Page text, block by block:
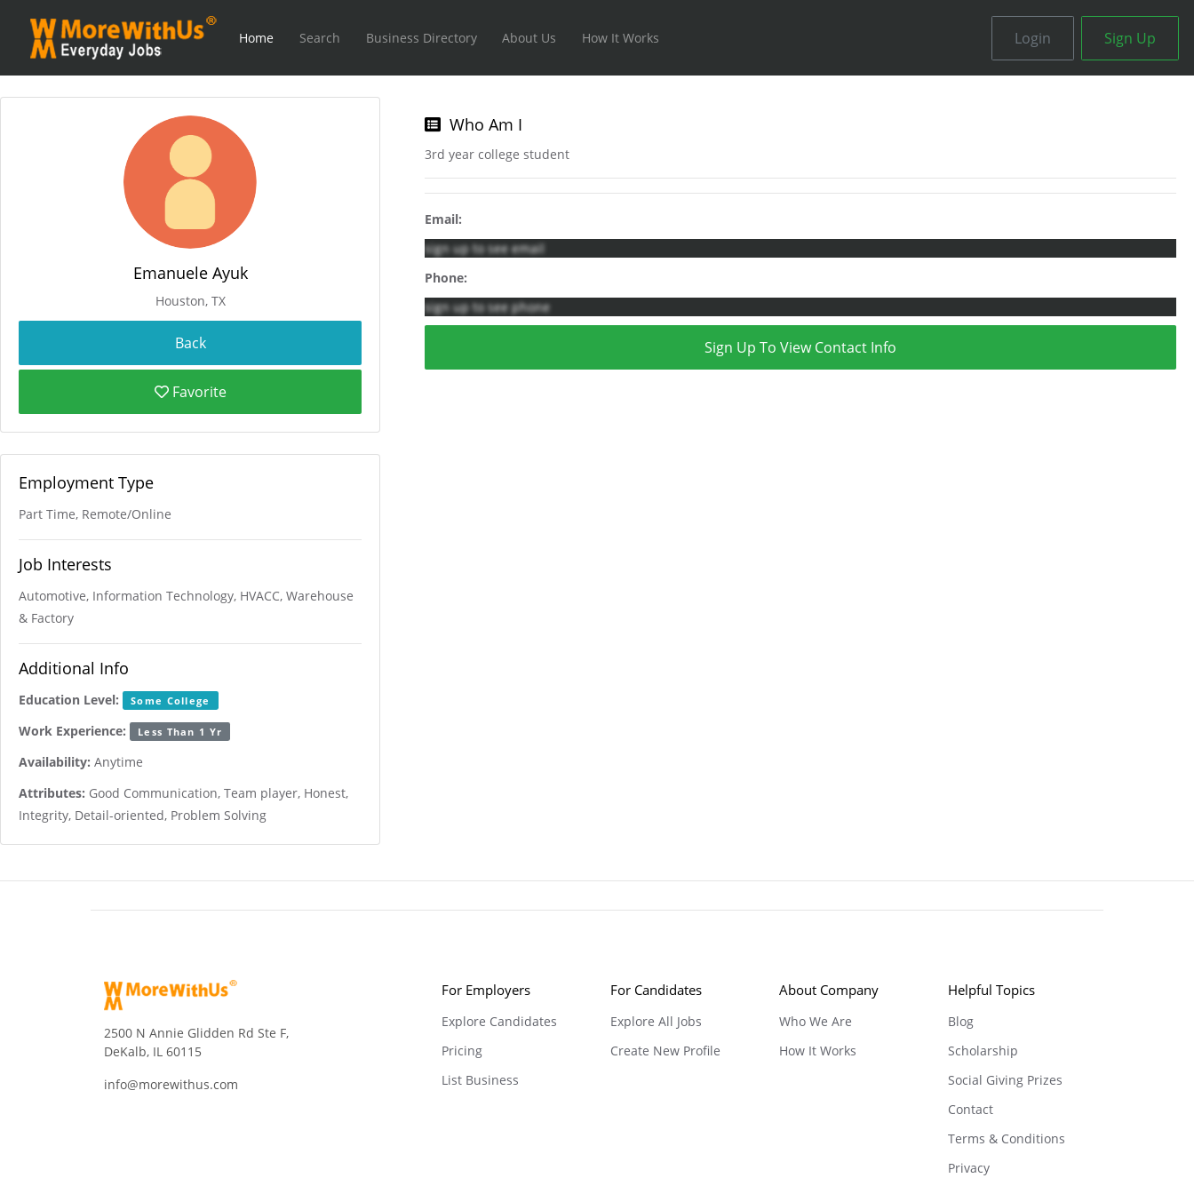
Home Search Business Directory About Us How It Works Login Sign Up
Emanuele Ayuk
Houston, TX
Favorite
Employment Type
Part Time, Remote/Online
Job Interests
Automotive, Information Technology, HVACC, Warehouse
& Factory
Additional Info
Education Level: Some College
Work Experience: Less Than 1 Yr
Availability: Anytime
Attributes: Good Communication, Team player, Honest,
Integrity, Detail-oriented, Problem Solving
Who Am I
3rd year college student
Email:
sign up to see email
Phone:
sign up to see phone
Sign Up To View Contact Info
2500 N Annie Glidden Rd Ste F,
DeKalb, IL 60115
info@morewithus.com
For Employers
Explore Candidates
Pricing
List Business
For Candidates
Explore All Jobs
Create New Profile
About Company
Who We Are
How It Works
Helpful Topics
Blog
Scholarship
Social Giving Prizes
Contact
Terms & Conditions
Privacy